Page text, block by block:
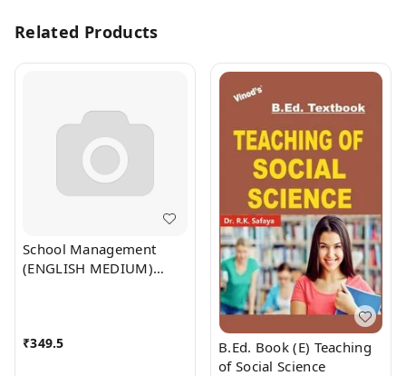
Related Products
School Management
(ENGLISH MEDIUM)
₹349.5
B.Ed. Book (E) Teaching
of Social Science